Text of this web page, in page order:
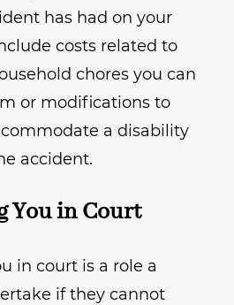
has had on your
costs related to
chores you can
or modifications to
a disability
accident.
You in Court
in court is a role a
if they cannot